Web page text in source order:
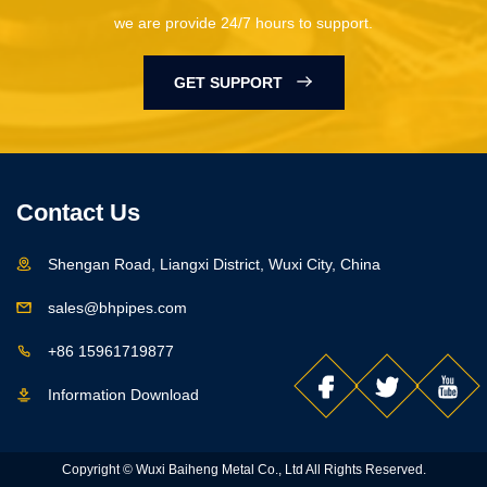
we are provide 24/7 hours to support.
GET SUPPORT
Contact Us
Shengan Road, Liangxi District, Wuxi City, China
sales@bhpipes.com
+86 15961719877
Information Download
Copyright © Wuxi Baiheng Metal Co., Ltd All Rights Reserved.